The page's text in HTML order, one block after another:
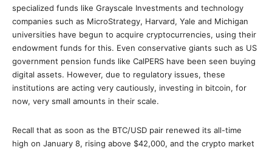
specialized funds like Grayscale Investments and technology
companies such as MicroStrategy, Harvard, Yale and Michigan
universities have begun to acquire cryptocurrencies, using their
endowment funds for this. Even conservative giants such as US
government pension funds like CalPERS have been seen buying
digital assets. However, due to regulatory issues, these
institutions are acting very cautiously, investing in bitcoin, for
now, very small amounts in their scale.
Recall that as soon as the BTC/USD pair renewed its all-time
high on January 8, rising above $42,000, and the crypto market